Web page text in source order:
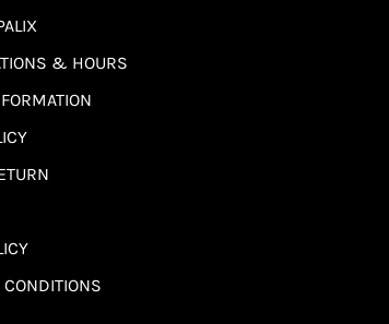
& HOURS